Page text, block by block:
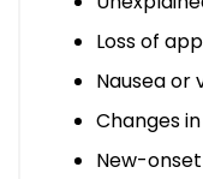
Loss of
Nausea or
Changes
New-